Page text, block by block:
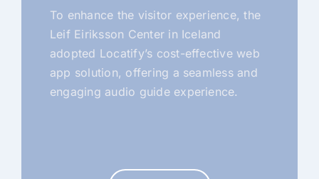
To enhance the visitor experience, the
Leif Eiriksson Center in Iceland
adopted Locatify’s cost-effective web
app solution, offering a seamless and
engaging audio guide experience.